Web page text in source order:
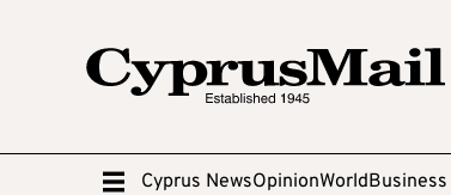
Cyprus NewsOpinionWorld